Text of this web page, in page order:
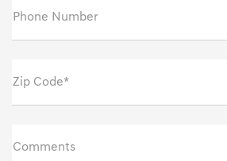
Phone Number
Zip Code*
Comments